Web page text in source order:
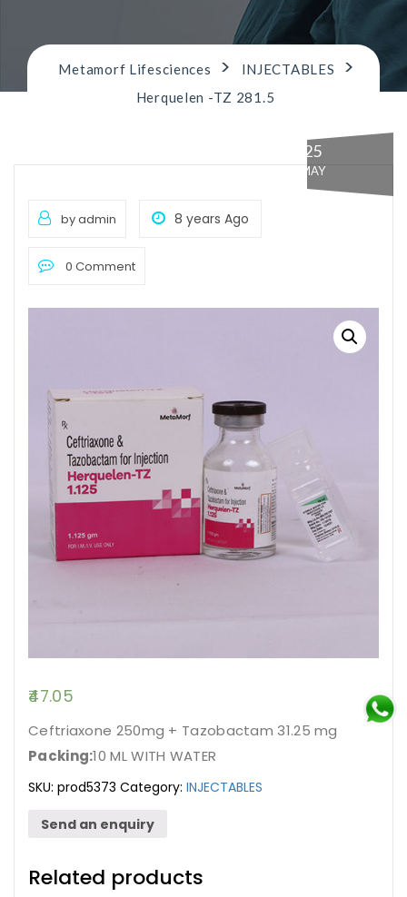
Metamorf Lifesciences > INJECTABLES >
Herquelen -TZ 281.5
25
MAY
by admin 8 years Ago
0 Comment
47.05
Ceftriaxone 250mg + Tazobactam 31.25 mg
Packing:10 ML WITH WATER
SKU: prod5373 Category: INJECTABLES
Send an enquiry
Related products